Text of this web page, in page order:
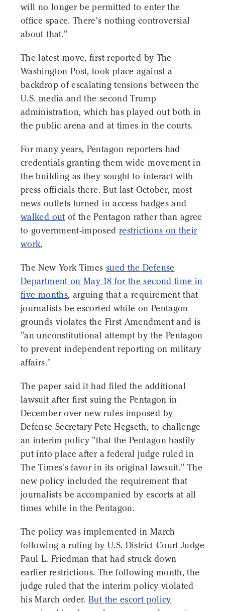
will no longer be permitted to enter the
office space. There's nothing controversial
about that."
The latest move, first reported by The
Washington Post, took place against a
backdrop of escalating tensions between the
U.S. media and the second Trump
administration, which has played out both in
the public arena and at times in the courts.
For many years, Pentagon reporters had
credentials granting them wide movement in
the building as they sought to interact with
press officials there. But last October, most
news outlets turned in access badges and
walked out of the Pentagon rather than agree
to government-imposed restrictions on their
work,
The New York Times sued the Defense
Department on May 18 for the second time in
five months, arguing that a requirement that
journalists be escorted while on Pentagon
grounds violates the First Amendment and is
"an unconstitutional attempt by the Pentagon
to prevent independent reporting on military
affairs."
The paper said it had filed the additional
lawsuit after first suing the Pentagon in
December over new rules imposed by
Defense Secretary Pete Hegseth, to challenge
an interim policy "that the Pentagon hastily
put into place after a federal judge ruled in
The Times's favor in its original lawsuit." The
new policy included the requirement that
journalists be accompanied by escorts at all
times while in the Pentagon.
The policy was implemented in March
following a ruling by U.S. District Court Judge
Paul L. Friedman that had struck down
earlier restrictions. The following month, the
judge ruled that the interim policy violated
his March order.But the escort policy